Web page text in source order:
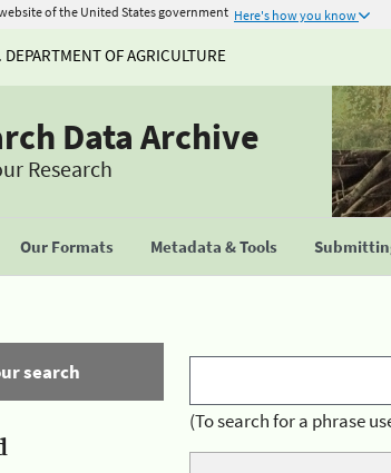
of the United States government Here's how you know
DEPARTMENT OF AGRICULTURE
Data Archive
Research
Our Formats Metadata & Tools
search
(To search for a phrase